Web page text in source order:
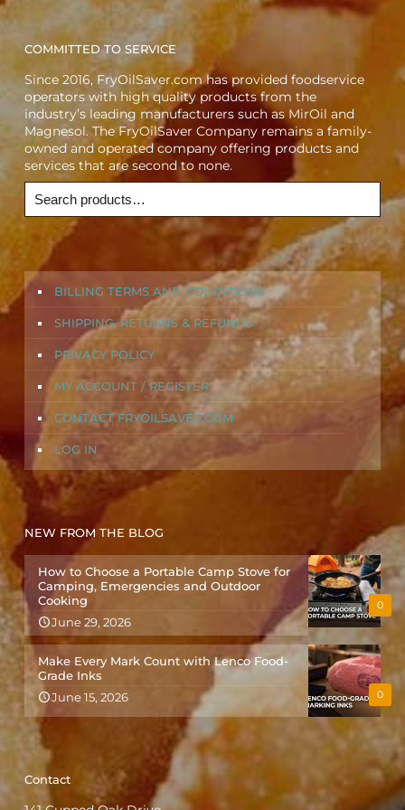
COMMITTED TO SERVICE
Since 2016, FryOilSaver.com has provided foodservice
operators with high quality products from the
industry’s leading manufacturers such as MirOil and
Magnesol. The FryOilSaver Company remains a family-
owned and operated company offering products and
services that are second to none.
BILLING TERMS AND CONDITIONS
SHIPPING, RETURNS & REFUNDS
PRIVACY POLICY
MY ACCOUNT / REGISTER
CONTACT FRYOILSAVER.COM
LOG IN
NEW FROM THE BLOG
0
How to Choose a Portable Camp Stove for
Camping, Emergencies and Outdoor
Cooking
June 29, 2026
0
Make Every Mark Count with Lenco Food-
Grade Inks
June 15, 2026
Contact